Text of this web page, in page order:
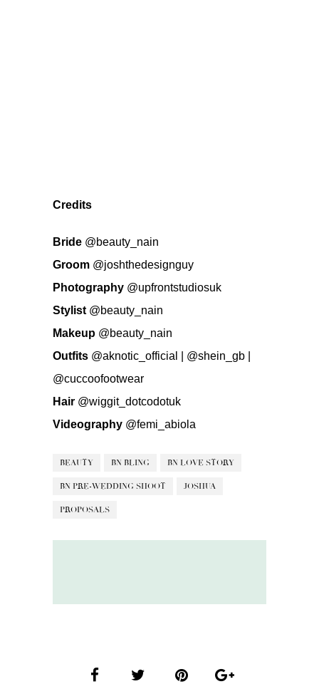
Credits
Bride @beauty_nain
Groom @joshthedesignguy
Photography @upfrontstudiosuk
Stylist @beauty_nain
Makeup @beauty_nain
Outfits @aknotic_official @shein_gb
@cuccoofootwear
Hair @wiggit_dotcodotuk
Videography @femi_abiola
BEAUTY BN BLING BN LOVE STORY
BN PRE-WEDDING SHOOT JOSHUA
PROPOSALS